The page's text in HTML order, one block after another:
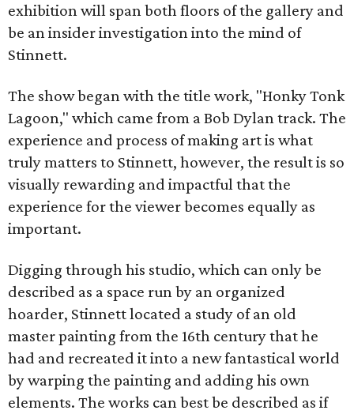
exhibition will span both floors of the gallery and
be an insider investigation into the mind of
Stinnett.
The show began with the title work, "Honky Tonk
Lagoon," which came from a Bob Dylan track. The
experience and process of making art is what
truly matters to Stinnett, however, the result is so
visually rewarding and impactful that the
experience for the viewer becomes equally as
important.
Digging through his studio, which can only be
described as a space run by an organized
hoarder, Stinnett located a study of an old
master painting from the 16th century that he
had and recreated it into a new fantastical world
by warping the painting and adding his own
elements. The works can best be described as if